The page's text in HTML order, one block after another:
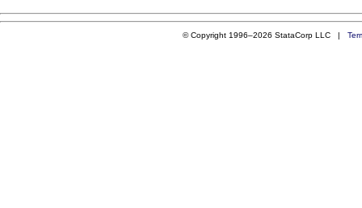
© Copyright 1996–2026 StataCorp LLC |